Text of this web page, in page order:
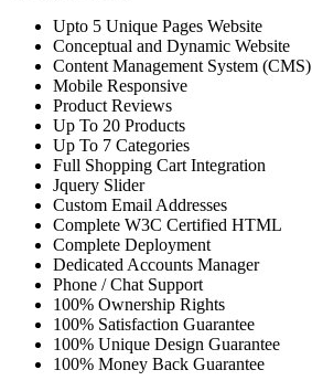
Upto 5 Unique Pages Website
Conceptual and Dynamic Website
Content Management System (CMS)
Mobile Responsive
Product Reviews
Up To 20 Products
Up To 7 Categories
Full Shopping Cart Integration
Jquery Slider
Custom Email Addresses
Complete W3C Certified HTML
Complete Deployment
Dedicated Accounts Manager
Phone / Chat Support
100% Ownership Rights
100% Satisfaction Guarantee
100% Unique Design Guarantee
100% Money Back Guarantee